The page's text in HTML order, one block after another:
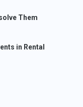
Them
in Rental